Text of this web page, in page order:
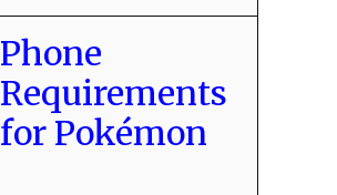
Phone
Requirements
for Pokémon